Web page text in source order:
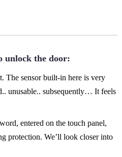
unlock the door:
The sensor built-in here is very
unusable.. subsequently… It feels
entered on the touch panel,
protection. We’ll look closer into